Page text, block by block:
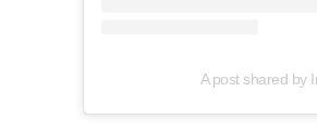
A post shared by